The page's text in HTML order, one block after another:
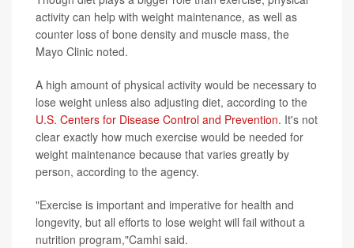
activity can help with weight maintenance, as well as
counter loss of bone density and muscle mass, the
Mayo Clinic noted.
A high amount of physical activity would be necessary to
lose weight unless also adjusting diet, according to the
U.S. Centers for Disease Control and Prevention. It's not
clear exactly how much exercise would be needed for
weight maintenance because that varies greatly by
person, according to the agency.
"Exercise is important and imperative for health and
longevity, but all efforts to lose weight will fail without a
nutrition program,"Camhi said.